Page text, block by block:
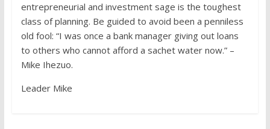
entrepreneurial and investment sage is the toughest
class of planning. Be guided to avoid been a penniless
old fool: “I was once a bank manager giving out loans
to others who cannot afford a sachet water now.” –
Mike Ihezuo.
Leader Mike